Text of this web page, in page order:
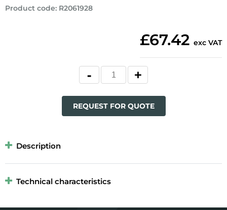
Product code: R2061928
£67.42 exc VAT
REQUEST FOR QUOTE
Description
Technical characteristics